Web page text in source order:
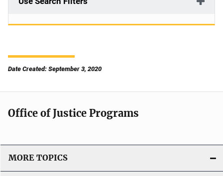
Date Created: September 3, 2020
Office of Justice Programs
MORE TOPICS